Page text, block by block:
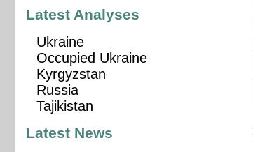
Latest Analyses
Ukraine
Occupied Ukraine
Kyrgyzstan
Russia
Tajikistan
Latest News